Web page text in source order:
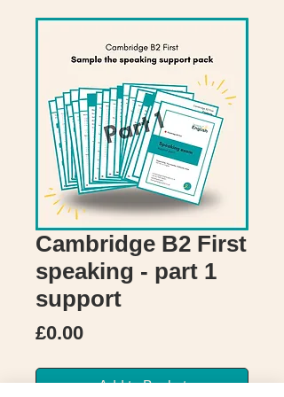
Cambridge B2 First
speaking - part 1
support
£0.00Price
Add to Basket